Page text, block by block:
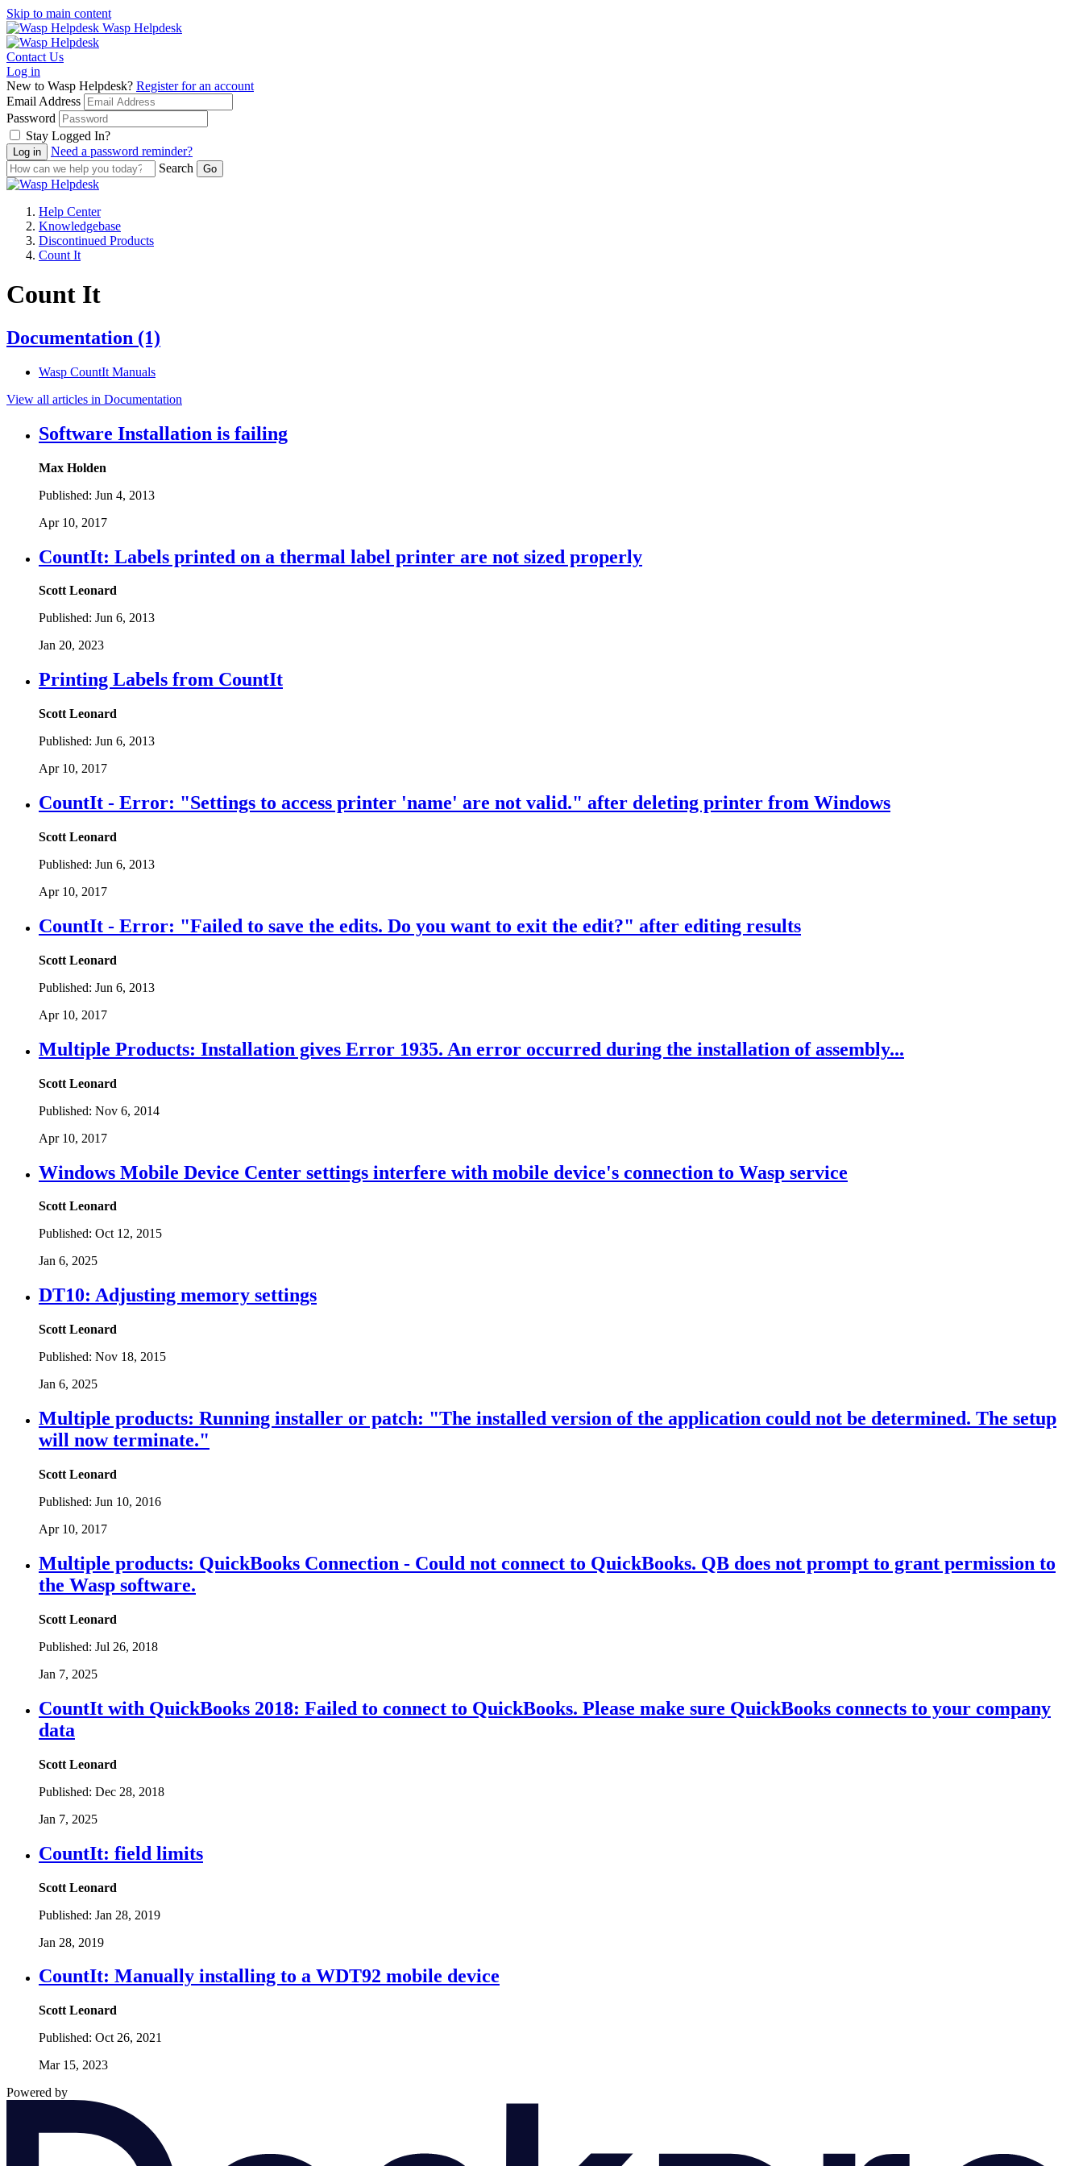
Skip to main content
Wasp Helpdesk
Contact Us
Log in
New to Wasp Helpdesk? Register for an account
Email Address
Password
Stay Logged In?
Need a password reminder?
Search
Help Center
Knowledgebase
Discontinued Products
Count It
Count It
Documentation (1)
Wasp CountIt Manuals
View all articles in Documentation
Software Installation is failing
Max Holden
Published: Jun 4, 2013
Apr 10, 2017
CountIt: Labels printed on a thermal label printer are not sized properly
Scott Leonard
Published: Jun 6, 2013
Jan 20, 2023
Printing Labels from CountIt
Scott Leonard
Published: Jun 6, 2013
Apr 10, 2017
CountIt - Error: "Settings to access printer 'name' are not valid." after deleting printer from Windows
Scott Leonard
Published: Jun 6, 2013
Apr 10, 2017
CountIt - Error: "Failed to save the edits. Do you want to exit the edit?" after editing results
Scott Leonard
Published: Jun 6, 2013
Apr 10, 2017
Multiple Products: Installation gives Error 1935. An error occurred during the installation of assembly...
Scott Leonard
Published: Nov 6, 2014
Apr 10, 2017
Windows Mobile Device Center settings interfere with mobile device's connection to Wasp service
Scott Leonard
Published: Oct 12, 2015
Jan 6, 2025
DT10: Adjusting memory settings
Scott Leonard
Published: Nov 18, 2015
Jan 6, 2025
Multiple products: Running installer or patch: "The installed version of the application could not be determined. The setup
will now terminate."
Scott Leonard
Published: Jun 10, 2016
Apr 10, 2017
Multiple products: QuickBooks Connection - Could not connect to QuickBooks. QB does not prompt to grant permission to
the Wasp software.
Scott Leonard
Published: Jul 26, 2018
Jan 7, 2025
CountIt with QuickBooks 2018: Failed to connect to QuickBooks. Please make sure QuickBooks connects to your company
data
Scott Leonard
Published: Dec 28, 2018
Jan 7, 2025
CountIt: field limits
Scott Leonard
Published: Jan 28, 2019
Jan 28, 2019
CountIt: Manually installing to a WDT92 mobile device
Scott Leonard
Published: Oct 26, 2021
Mar 15, 2023
Powered by